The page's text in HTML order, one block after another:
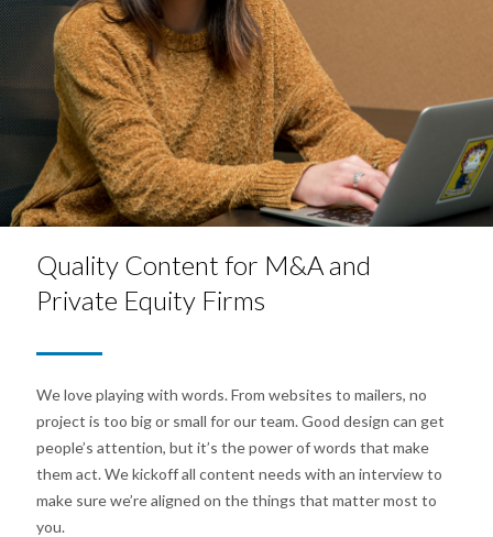
Quality Content for M&A and
Private Equity Firms
We love playing with words. From websites to mailers, no
project is too big or small for our team. Good design can get
people’s attention, but it’s the power of words that make
them act. We kickoff all content needs with an interview to
make sure we’re aligned on the things that matter most to
you.